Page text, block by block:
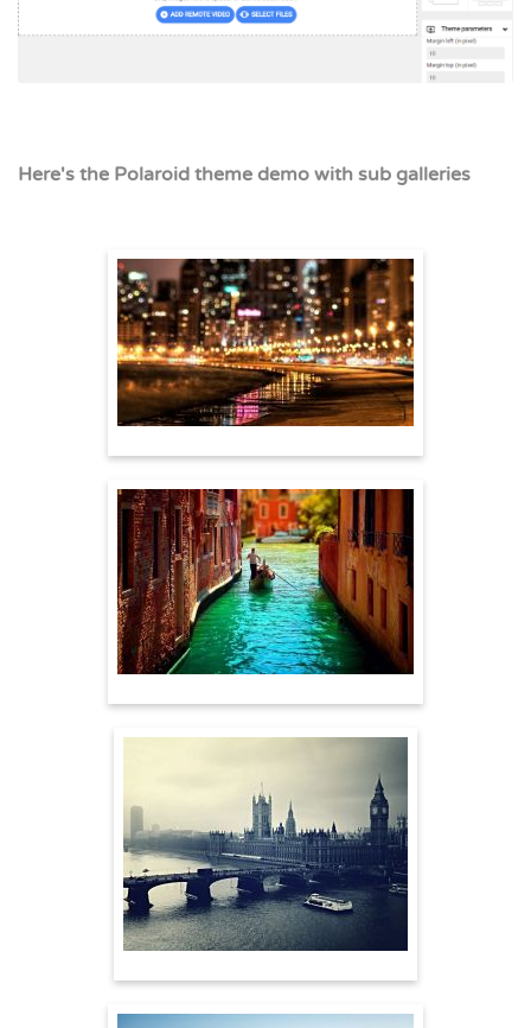
Here's the Polaroid theme demo with sub galleries